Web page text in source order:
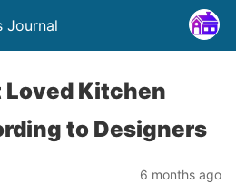
Journal
Loved Kitchen
to Designers
6 months ago